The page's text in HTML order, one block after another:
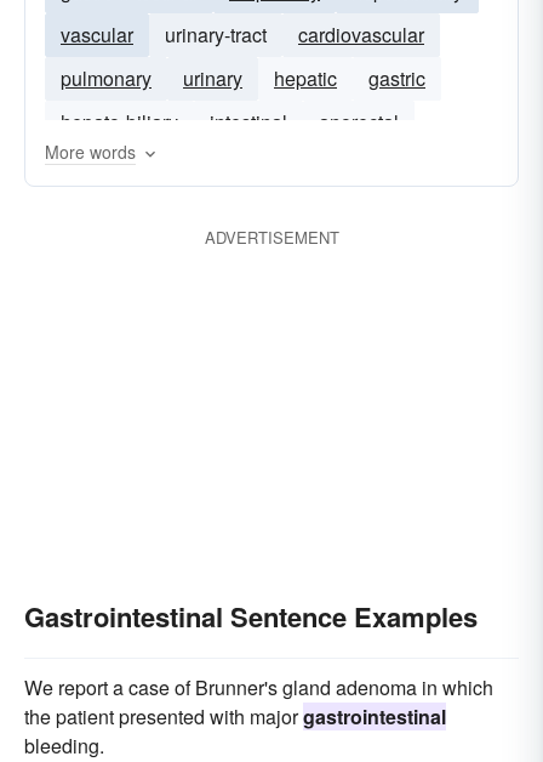
vascular
urinary-tract
cardiovascular
pulmonary
urinary hepatic
gastric
hepato-biliary
intestinal anorectal
More words
ADVERTISEMENT
Gastrointestinal Sentence Examples
We report a case of Brunner's gland adenoma in which
the patient presented with majorgastrointestinal
bleeding.